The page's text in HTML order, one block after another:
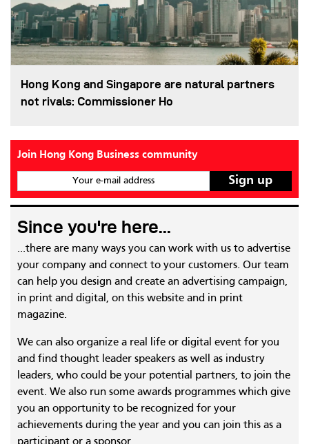
Hong Kong and Singapore are natural partners
not rivals: Commissioner Ho
Join Hong Kong Business community
Your e-mail address
Since you're here...
...there are many ways you can work with us to advertise
your company and connect to your customers. Our team
can help you design and create an advertising campaign,
in print and digital, on this website and in print
magazine.
We can also organize a real life or digital event for you
and find thought leader speakers as well as industry
leaders, who could be your potential partners, to join the
event. We also run some awards programmes which give
you an opportunity to be recognized for your
achievements during the year and you can join this as a
participant or a sponsor.